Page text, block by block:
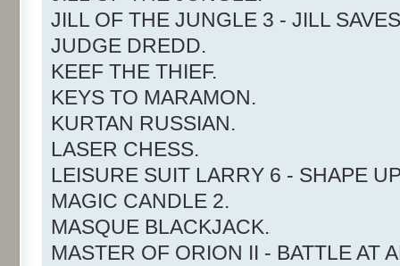
JILL OF THE JUNGLE 3 - JILL
JUDGE DREDD.
KEEF THE THIEF.
KEYS TO MARAMON.
KURTAN RUSSIAN.
LASER CHESS.
LEISURE SUIT LARRY 6 - SHAPE
MAGIC CANDLE 2.
MASQUE BLACKJACK.
MASTER OF ORION II - BATTLE AT